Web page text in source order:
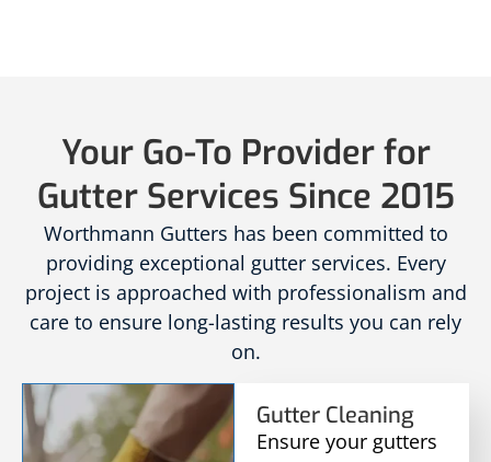
Your Go-To Provider for
Gutter Services Since 2015
Worthmann Gutters has been committed to
providing exceptional gutter services. Every
project is approached with professionalism and
care to ensure long-lasting results you can rely
on.
Gutter Cleaning
Ensure your gutters